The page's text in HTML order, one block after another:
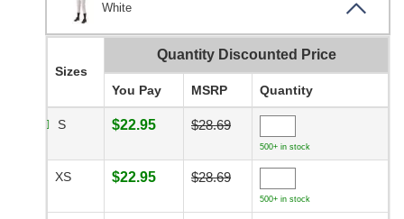
White
Sizes
Quantity Discounted Price
You Pay MSRP Quantity
S $22.95 $28.69
500+ in stock
XS $22.95 $28.69
500+ in stock